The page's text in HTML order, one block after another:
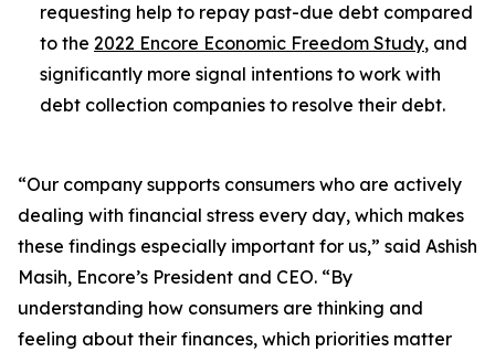
requesting help to repay past-due debt compared
to the 2022 Encore Economic Freedom Study, and
significantly more signal intentions to work with
debt collection companies to resolve their debt.
“Our company supports consumers who are actively
dealing with financial stress every day, which makes
these findings especially important for us,” said Ashish
Masih, Encore’s President and CEO. “By
understanding how consumers are thinking and
feeling about their finances, which priorities matter